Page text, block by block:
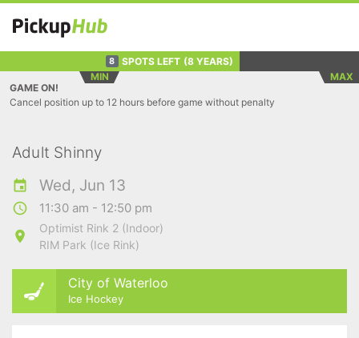
8 SPOTS LEFT (8 YEARS)
MIN
MAX
GAME ON!
Cancel position up to 12 hours before game without penalty
Adult Shinny
Wed, Jun 13
11:30 am - 12:50 pm
Optimist Rink 2 (Indoor)
RIM Park (Ice Rink)
City of Waterloo
Ice Hockey